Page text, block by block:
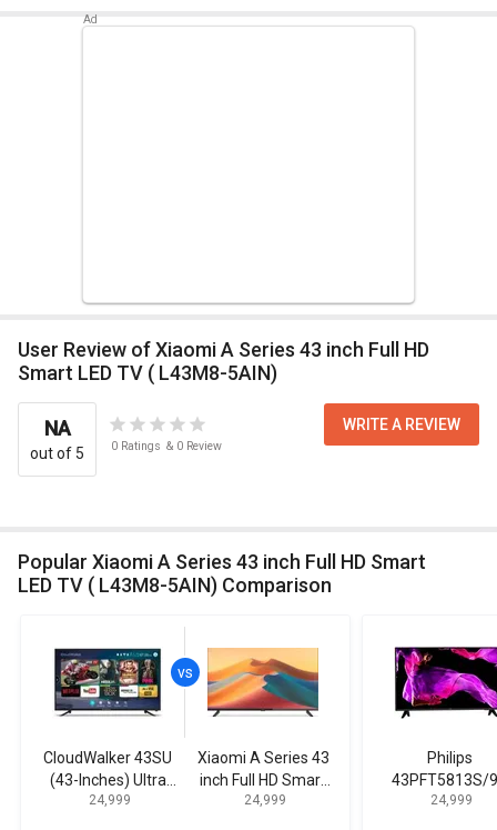
User Review of Xiaomi A Series 43 inch Full HD
Smart LED TV ( L43M8-5AIN)
NA
out of 5 0 Ratings & 0 Review
WRITE A REVIEW
Popular Xiaomi A Series 43 inch Full HD Smart
LED TV ( L43M8-5AIN) Comparison
CloudWalker 43SU
(43-Inches) Ultra
HD Smart LED TV
₹ 24,999
Xiaomi A Series 43
inch Full HD Smart
LED TV ( L43M8-
₹ 24,999
Philips
43PFT5813S/
43-inch Full
₹ 24,999